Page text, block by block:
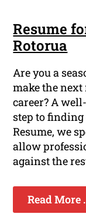
Resume
Rotorua
Are you a
make the
career? A
step to finding
Resume, we
allow
against the
Read More